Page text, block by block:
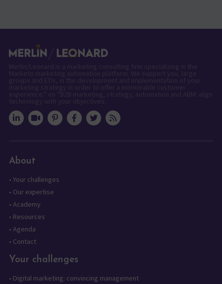
About
• Your challenges
• Our expertise
• Academy
• Resources
• Agenda
• Contact
Your challenges
• Digital marketing: convincing management